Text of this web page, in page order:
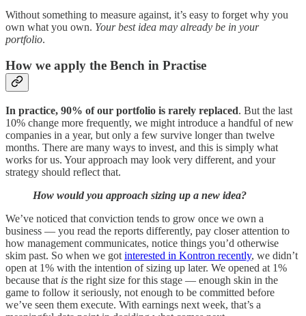
Without something to measure against, it’s easy to forget why you
own what you own. Your best idea may already be in your
portfolio.
How we apply the Bench in Practise
In practice, 90% of our portfolio is rarely replaced. But the last
10% change more frequently, we might introduce a handful of new
companies in a year, but only a few survive longer than twelve
months. There are many ways to invest, and this is simply what
works for us. Your approach may look very different, and your
strategy should reflect that.
How would you approach sizing up a new idea?
We’ve noticed that conviction tends to grow once we own a
business — you read the reports differently, pay closer attention to
how management communicates, notice things you’d otherwise
skim past. So when we got interested in Kontron recently, we didn’t
open at 1% with the intention of sizing up later. We opened at 1%
because that is the right size for this stage — enough skin in the
game to follow it seriously, not enough to be committed before
we’ve seen them execute. With earnings next week, that’s a